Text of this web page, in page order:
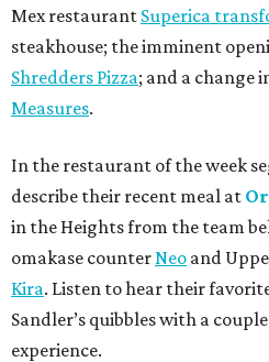
Mex restaurant Superica
steakhouse; the imminent
Shredders Pizza; and a change
Measures.
In the restaurant of the week
describe their recent meal at
in the Heights from the team
omakase counter Neo and
Kira. Listen to hear their
Sandler’s quibbles with a
experience.